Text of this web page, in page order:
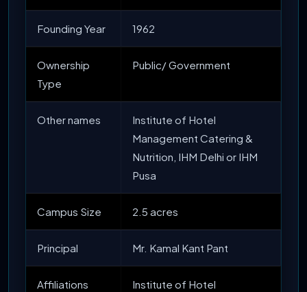
Founding Year 1962
Ownership
Type
Public/ Government
Other names
Institute of Hotel
Management Catering &
Nutrition, IHM Delhi or IHM
Pusa
Campus Size 2.5 acres
Principal Mr. Kamal Kant Pant
Affiliations
Institute of Hotel